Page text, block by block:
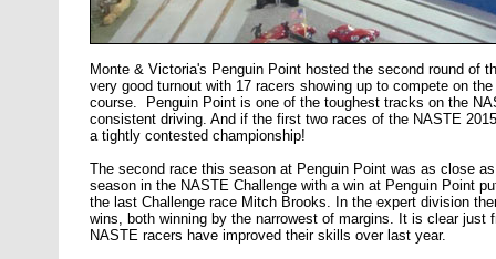
Monte & Victoria's Penguin Point hosted the second round of
very good turnout with 17 racers showing up to compete on
course. Penguin Point is one of the toughest tracks on the
consistent driving. And if the first two races of the NASTE
a tightly contested championship!
The second race this season at Penguin Point was as close
season in the NASTE Challenge with a win at Penguin Point
the last Challenge race Mitch Brooks. In the expert division
wins, both winning by the narrowest of margins. It is clear just
NASTE racers have improved their skills over last year.